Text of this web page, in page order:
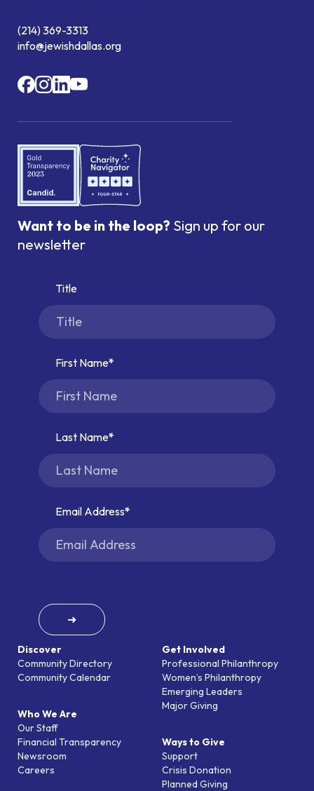
(214) 369-3313
info@jewishdallas.org
Discover
Community Directory
Community Calendar
Who We Are
Our Staff
Financial Transparency
Newsroom
Careers
Get Involved
Professional Philanthropy
Women’s Philanthropy
Emerging Leaders
Major Giving
Ways to Give
Support
Crisis Donation
Planned Giving
Want to be in the loop? Sign up for our
newsletter
Title
First Name
Last Name
Email Address
➜